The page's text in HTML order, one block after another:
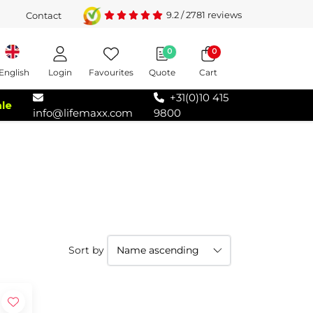
Contact 9.2/2781 reviews
Login Favourites Quote
0 0
Cart
info@lifemaxx.com
+31(0)10 415
9800
Sort by